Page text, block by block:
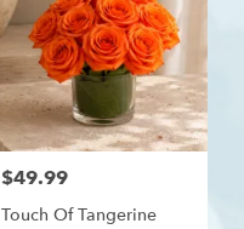
$49.99
Touch Of Tangerine